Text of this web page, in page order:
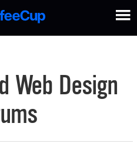
Web Design